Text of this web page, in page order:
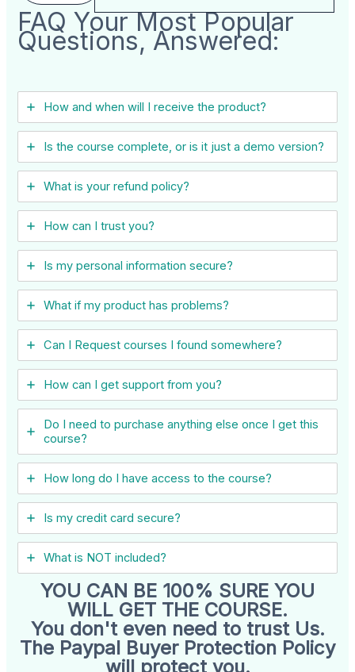
FAQ Your Most Popular
Questions, Answered:
How and when will I receive the product?
Is the course complete, or is it just a demo version?
What is your refund policy?
How can I trust you?
Is my personal information secure?
What if my product has problems?
Can I ​Request courses I found somewhere?
How can I get support from you?
Do I need to purchase anything else once I get this
course?
How long do I have access to the course?
Is my credit card secure?
What is NOT included?
YOU CAN BE 100% SURE YOU
WILL GET THE COURSE.
You don't even need to trust Us.
The Paypal Buyer Protection Policy
will protect you.